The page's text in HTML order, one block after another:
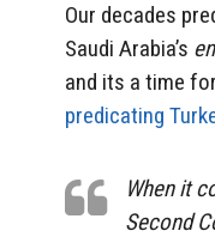
Our decades
Saudi Arabia’s
and its a time
predicating
When it
Second